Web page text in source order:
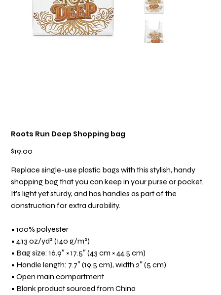
Roots Run Deep Shopping bag
$19.00
Replace single-use plastic bags with this stylish, handy
shopping bag that you can keep in your purse or pocket.
It’s light yet sturdy, and has handles as part of the
construction for extra durability.
• 100% polyester
• 4.13 oz/yd² (140 g/m²)
• Bag size: 16.9″ × 17.5″ (43 cm × 44.5 cm)
• Handle length: 7.7″ (19.5 cm), width 2″ (5 cm)
• Open main compartment
• Blank product sourced from China